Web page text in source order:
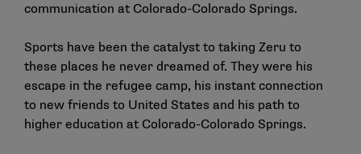
communication at Colorado-Colorado Springs.
Sports have been the catalyst to taking Zeru to
these places he never dreamed of. They were his
escape in the refugee camp, his instant connection
to new friends to United States and his path to
higher education at Colorado-Colorado Springs.